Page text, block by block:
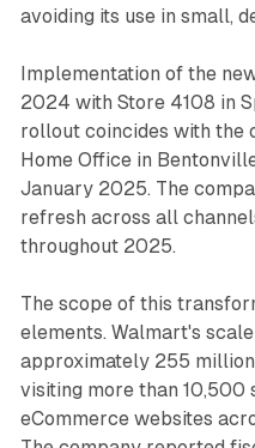
avoiding its use in small,
Implementation of the
2024 with Store 4108 in
rollout coincides with the
Home Office in
January 2025. The
refresh across all
throughout 2025.
The scope of this
elements. Walmart's
approximately 255
visiting more than 10,500
eCommerce websites